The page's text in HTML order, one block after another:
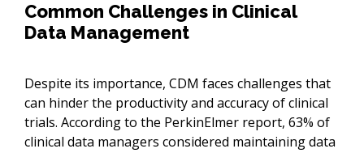
Common Challenges in Clinical
Data Management
Despite its importance, CDM faces challenges that
can hinder the productivity and accuracy of clinical
trials. According to the PerkinElmer report, 63% of
clinical data managers considered maintaining data